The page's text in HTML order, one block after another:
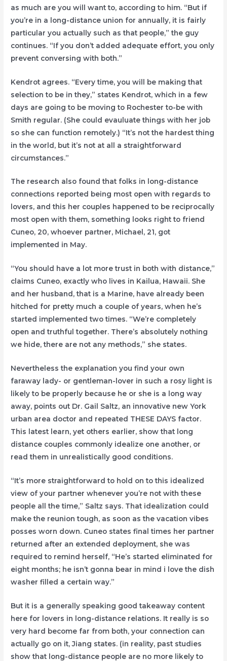
as much are you will want to, according to him. “But if
you’re in a long-distance union for annually, it is fairly
particular you actually such as that people,” the guy
continues. “If you don’t added adequate effort, you only
prevent conversing with both.”
Kendrot agrees. “Every time, you will be making that
selection to be in they,” states Kendrot, which in a few
days are going to be moving to Rochester to-be with
Smith regular. (She could evauluate things with her job
so she can function remotely.) “It’s not the hardest thing
in the world, but it’s not at all a straightforward
circumstances.”
The research also found that folks in long-distance
connections reported being most open with regards to
lovers, and this her couples happened to be reciprocally
most open with them, something looks right to friend
Cuneo, 20, whoever partner, Michael, 21, got
implemented in May.
“You should have a lot more trust in both with distance,”
claims Cuneo, exactly who lives in Kailua, Hawaii. She
and her husband, that is a Marine, have already been
hitched for pretty much a couple of years, when he’s
started implemented two times. “We’re completely
open and truthful together. There’s absolutely nothing
we hide, there are not any methods,” she states.
Nevertheless the explanation you find your own
faraway lady- or gentleman-lover in such a rosy light is
likely to be properly because he or she is a long way
away, points out Dr. Gail Saltz, an innovative new York
urban area doctor and repeated THESE DAYS factor.
This latest learn, yet others earlier, show that long
distance couples commonly idealize one another, or
read them in unrealistically good conditions.
“It’s more straightforward to hold on to this idealized
view of your partner whenever you’re not with these
people all the time,” Saltz says. That idealization could
make the reunion tough, as soon as the vacation vibes
posses worn down. Cuneo states final times her partner
returned after an extended deployment, she was
required to remind herself, “He’s started eliminated for
eight months; he isn’t gonna bear in mind i love the dish
washer filled a certain way.”
But it is a generally speaking good takeaway content
here for lovers in long-distance relations. It really is so
very hard become far from both, your connection can
actually go on it, Jiang states. (in reality, past studies
show that long-distance people are no more likely to